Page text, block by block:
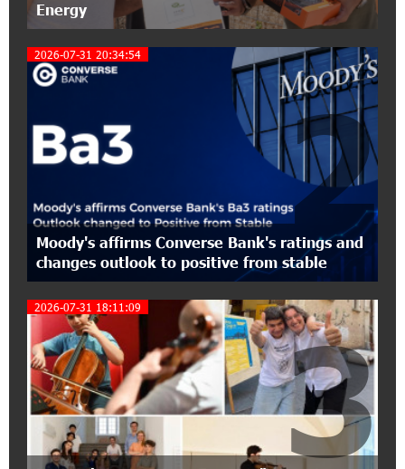
Polytechnic University Graduation Ceremony
Held with the Support of Unibank
17:10:45 7-07-2026
Converse Bank Completes the Placement of
EBRD Bonds
17:27:45 6-07-2026
From Financial Adventures to Great Victories:
The 4th Junius Financial Online Tournament
Wrapped Up
16:43:06 6-07-2026
The Power of One Dram and the Armenian State
Symphony Orchestra Conclude the Forest
Project Launched in Shirak
15:09:48 3-07-2026
EBRD to Launch AMD 5 Billion Floating-Rate
Bond Offering in Armenia
Energy
2026-07-31 20:34:54
Moody's affirms Converse Bank's ratings and
changes outlook to positive from stable
2
2026-07-31 18:11:09
3